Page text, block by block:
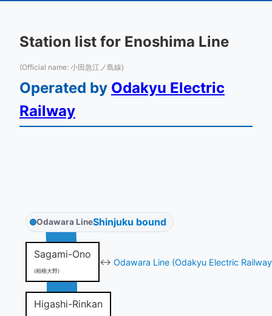
Station list for Enoshima Line
(Official name: 小田急江ノ島線)
Operated by Odakyu Electric
Railway
Odawara LineShinjuku bound
Sagami-Ono
(相模大野)
↔ Odawara Line (Odakyu Electric
Higashi-Rinkan